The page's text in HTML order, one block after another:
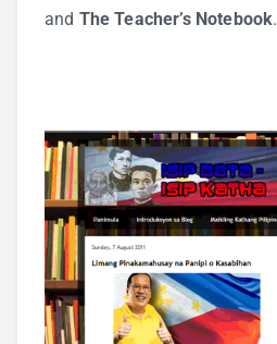
Testing and Assessment
and The Teacher’s Notebook.